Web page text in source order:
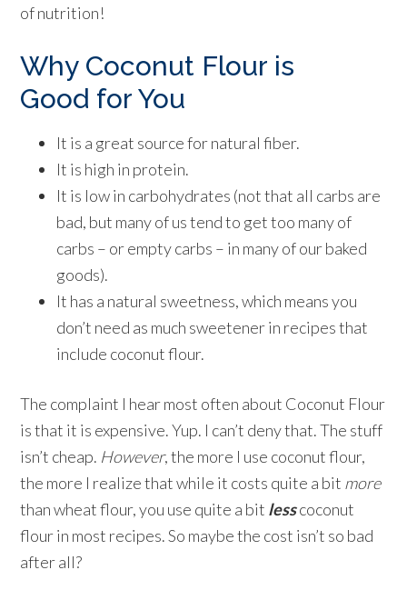
of nutrition!
Why Coconut Flour is
Good for You
It is a great source for natural fiber.
It is high in protein.
It is low in carbohydrates (not that all carbs are
bad, but many of us tend to get too many of
carbs – or empty carbs – in many of our baked
goods).
It has a natural sweetness, which means you
don’t need as much sweetener in recipes that
include coconut flour.
The complaint I hear most often about Coconut Flour
is that it is expensive. Yup. I can’t deny that. The stuff
isn’t cheap. However, the more I use coconut flour,
the more I realize that while it costs quite a bit more
than wheat flour, you use quite a bit lesscoconut
flour in most recipes. So maybe the cost isn’t so bad
after all?